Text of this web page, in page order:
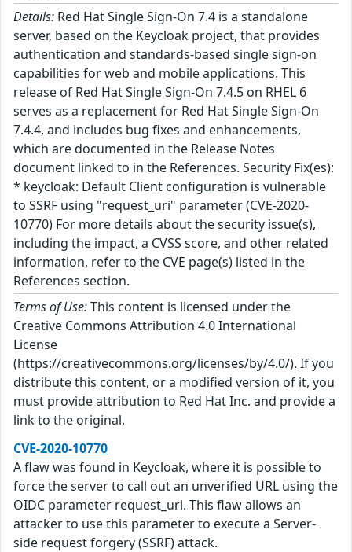
Details: Red Hat Single Sign-On 7.4 is a standalone
server, based on the Keycloak project, that provides
authentication and standards-based single sign-on
capabilities for web and mobile applications. This
release of Red Hat Single Sign-On 7.4.5 on RHEL 6
serves as a replacement for Red Hat Single Sign-On
7.4.4, and includes bug fixes and enhancements,
which are documented in the Release Notes
document linked to in the References. Security Fix(es):
* keycloak: Default Client configuration is vulnerable
to SSRF using "request_uri" parameter (CVE-2020-
10770) For more details about the security issue(s),
including the impact, a CVSS score, and other related
information, refer to the CVE page(s) listed in the
References section.
Terms of Use:This content is licensed under the
Creative Commons Attribution 4.0 International
License
(https://creativecommons.org/licenses/by/4.0/). If you
distribute this content, or a modified version of it, you
must provide attribution to Red Hat Inc. and provide a
link to the original.
CVE-2020-10770
A flaw was found in Keycloak, where it is possible to
force the server to call out an unverified URL using the
OIDC parameter request_uri. This flaw allows an
attacker to use this parameter to execute a Server-
side request forgery (SSRF) attack.